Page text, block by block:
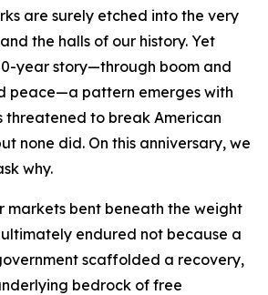
are surely etched into the very
the halls of our history. Yet
year story—through boom and
peace—a pattern emerges with
threatened to break American
none did. On this anniversary, we
why.
markets bent beneath the weight
endured not because a
scaffolded a recovery,
bedrock of free